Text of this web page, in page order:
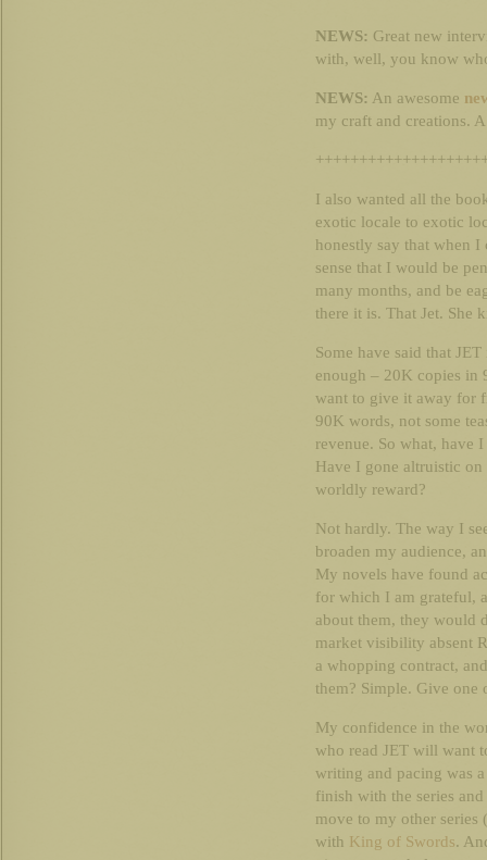
NEWS: Great new
with, well, you know
NEWS: An awesome
my craft and creations.
I also wanted all the
exotic locale to exotic
honestly say that when
sense that I would be
many months, and be
there it is. That Jet. She
Some have said that
enough – 20K copies in
want to give it away for
90K words, not some
revenue. So what, have
Have I gone altruistic
worldly reward?
Not hardly. The way I
broaden my audience,
My novels have found
for which I am grateful,
about them, they would
market visibility absent
a whopping contract,
them? Simple. Give one
My confidence in the
who read JET will want
writing and pacing was
finish with the series
move to my other series
with King of Swords.